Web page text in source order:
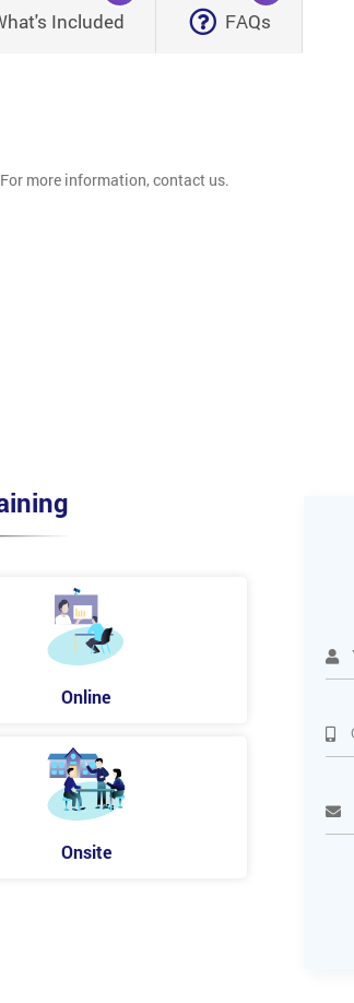
Included FAQs
more information, contact us.
Online
Onsite